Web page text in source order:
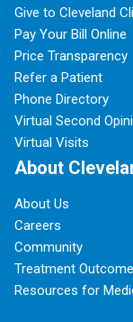
Give to Cleveland
Pay Your Bill Online
Price Transparency
Refer a Patient
Phone Directory
Virtual Second
Virtual Visits
About
About Us
Careers
Community
Treatment
Resources for